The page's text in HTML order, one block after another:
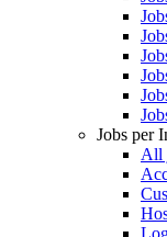
Jobs per
All